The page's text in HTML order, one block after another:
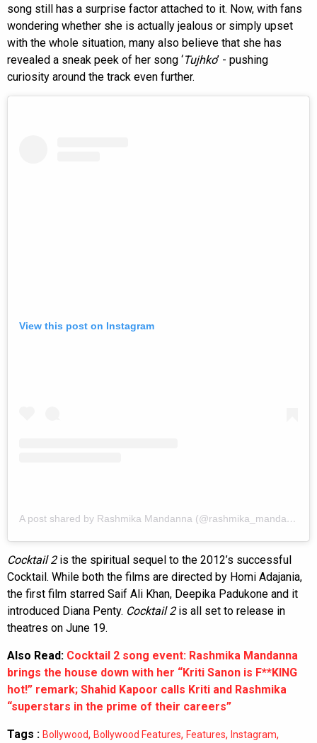
song still has a surprise factor attached to it. Now, with fans
wondering whether she is actually jealous or simply upset
with the whole situation, many also believe that she has
revealed a sneak peek of her song ‘Tujhko’ - pushing
curiosity around the track even further.
View this post on Instagram
A post shared by Rashmika Mandanna (@rashmika_mandanna)
Cocktail 2is the spiritual sequel to the 2012’s successful
Cocktail. While both the films are directed by Homi Adajania,
the first film starred Saif Ali Khan, Deepika Padukone and it
introduced Diana Penty. Cocktail 2is all set to release in
theatres on June 19.
Also Read: Cocktail 2 song event: Rashmika Mandanna
brings the house down with her “Kriti Sanon is F**KING
hot!” remark; Shahid Kapoor calls Kriti and Rashmika
“superstars in the prime of their careers”
Tags : Bollywood, Bollywood Features, Features, Instagram,